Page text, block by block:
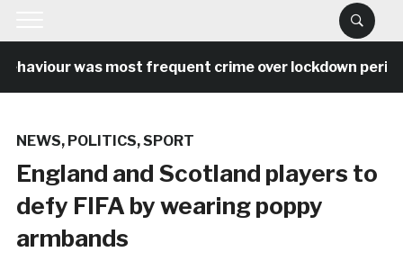
was most frequent crime over lockdown period
NEWS, POLITICS,SPORT
England and Scotland players to
defy FIFA by wearing poppy
armbands